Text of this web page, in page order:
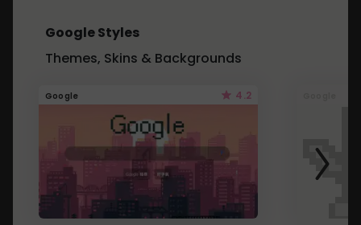
Google Styles
Themes, Skins & Backgrounds
Google 4.2